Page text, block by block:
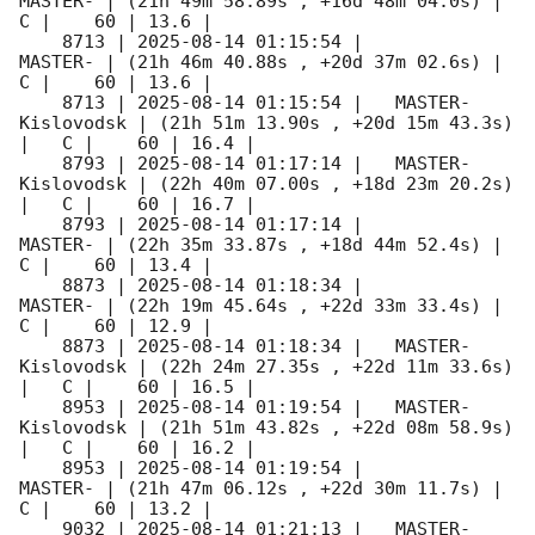
C |    60 | 13.6 |
    8713 |
2025-08-14 01:15:54
MASTER- | (21h 46m 40.88s , +20d 37m 02.6s) |
C |    60 | 13.6 |
    8713 |
2025-08-14 01:15:54 |   MASTER-
Kislovodsk | (21h 51m 13.90s , +20d 15m 43.3s)
|   C |    60 | 16.4 |
    8793 |
2025-08-14 01:17:14 |   MASTER-
Kislovodsk | (22h 40m 07.00s , +18d 23m 20.2s)
|   C |    60 | 16.7 |
    8793 |
2025-08-14 01:17:14
MASTER- | (22h 35m 33.87s , +18d 44m 52.4s) |
C |    60 | 13.4 |
    8873 |
2025-08-14 01:18:34
MASTER- | (22h 19m 45.64s , +22d 33m 33.4s) |
C |    60 | 12.9 |
    8873 |
2025-08-14 01:18:34 |   MASTER-
Kislovodsk | (22h 24m 27.35s , +22d 11m 33.6s)
|   C |    60 | 16.5 |
    8953 |
2025-08-14 01:19:54 |   MASTER-
Kislovodsk | (21h 51m 43.82s , +22d 08m 58.9s)
|   C |    60 | 16.2 |
    8953 |
2025-08-14 01:19:54
MASTER- | (21h 47m 06.12s , +22d 30m 11.7s) |
C |    60 | 13.2 |
    9032 |
2025-08-14 01:21:13 |   MASTER-